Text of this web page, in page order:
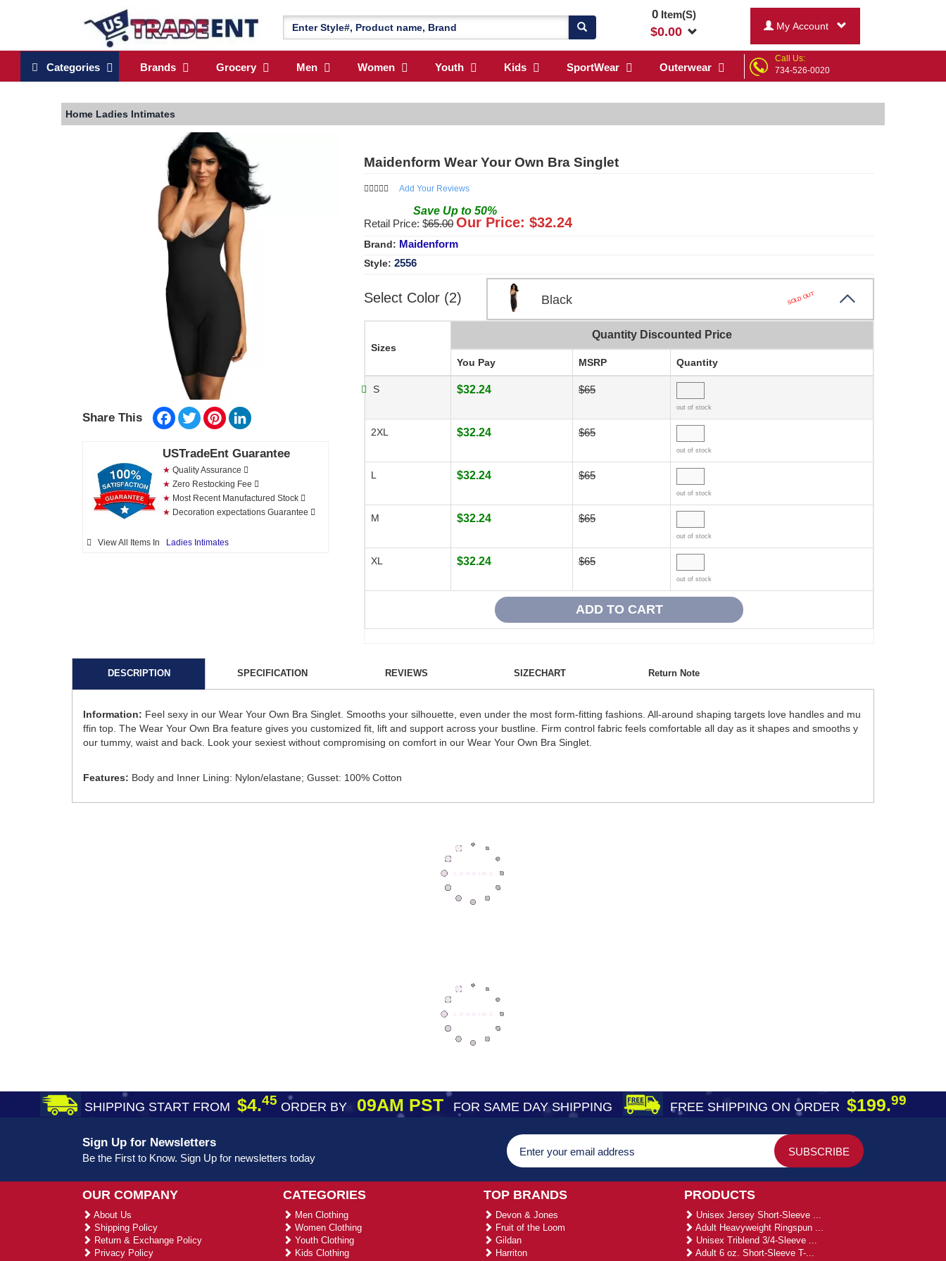
0Item(S)
$0.00 My Account
Categories Brands Grocery Men Women Youth Kids SportWear Outerwear
Call Us:
734-526-0020
Home Ladies Intimates
Share This Facebook
TwitterPinterest
USTradeEnt Guarantee
★ Quality Assurance
★ Zero Restocking Fee
★ Most Recent Manufactured Stock
★ Decoration expectations Guarantee
View All Items In Ladies Intimates
Maidenform Wear Your Own Bra Singlet
Add Your Reviews
Save Up to 50%
Retail Price: $65.00 Our Price: $32.24
Brand: Maidenform
Style: 2556
Select Color (2) Black SOLD OUT
Sizes
Quantity Discounted Price
You Pay MSRP Quantity
S $32.24 $65
out of stock
2XL $32.24 $65
out of stock
L $32.24 $65
out of stock
M $32.24 $65
out of stock
XL $32.24 $65
out of stock
DESCRIPTION SPECIFICATION REVIEWS SIZECHART Return Note
Information: Feel sexy in our Wear Your Own Bra Singlet. Smooths your silhouette, even under the most form-fitting fashions. All-around shaping targets love handles and mu
ffin top. The Wear Your Own Bra feature gives you customized fit, lift and support across your bustline. Firm control fabric feels comfortable all day as it shapes and smooths y
our tummy, waist and back. Look your sexiest without compromising on comfort in our Wear Your Own Bra Singlet.
Features: Body and Inner Lining: Nylon/elastane; Gusset: 100% Cotton
SHIPPING START FROM $4.45 ORDER BY09AM PST FOR SAME DAY SHIPPING FREE SHIPPING ON ORDER $199.99
Sign Up for Newsletters
Be the First to Know. Sign Up for newsletters today
OUR COMPANY
About Us
Shipping Policy
Return & Exchange Policy
Privacy Policy
CATEGORIES
Men Clothing
Women Clothing
Youth Clothing
Kids Clothing
TOP BRANDS
Devon & Jones
Fruit of the Loom
Gildan
Harriton
PRODUCTS
Unisex Jersey Short-Sleeve ...
Adult Heavyweight Ringspun ...
Unisex Triblend 3/4-Sleeve ...
Adult 6 oz. Short-Sleeve T-...